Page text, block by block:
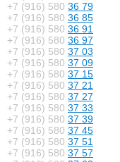
+7 (916) 580 36 79
+7 (916) 580 36 85
+7 (916) 580 36 91
+7 (916) 580 36 97
+7 (916) 580 37 03
+7 (916) 580 37 09
+7 (916) 580 37 15
+7 (916) 580 37 21
+7 (916) 580 37 27
+7 (916) 580 37 33
+7 (916) 580 37 39
+7 (916) 580 37 45
+7 (916) 580 37 51
+7 (916) 580 37 57